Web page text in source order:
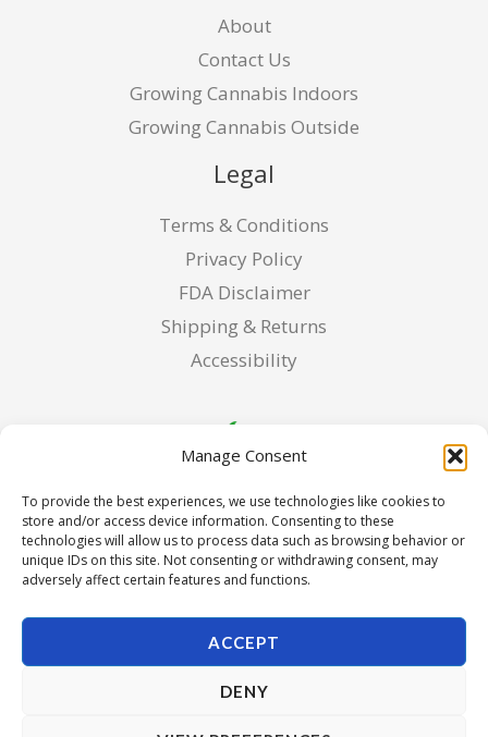
Manage Consent
To provide the best experiences, we use technologies like cookies to
store and/or access device information. Consenting to these
technologies will allow us to process data such as browsing behavior or
unique IDs on this site. Not consenting or withdrawing consent, may
adversely affect certain features and functions.
ACCEPT
DENY
About
Contact Us
Growing Cannabis Indoors
Growing Cannabis Outside
Legal
Terms & Conditions
Privacy Policy
FDA Disclaimer
Shipping & Returns
Accessibility
Copyright © 2026 Pura Seed of Oregon. Powered by Pura